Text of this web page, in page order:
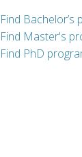
Find Bachelor’s
Find Master's
Find PhD